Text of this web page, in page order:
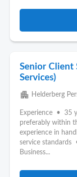
Senior Client
Services)
apartment Helderberg
Experience • 35
preferably within
experience in
service standards
Business...